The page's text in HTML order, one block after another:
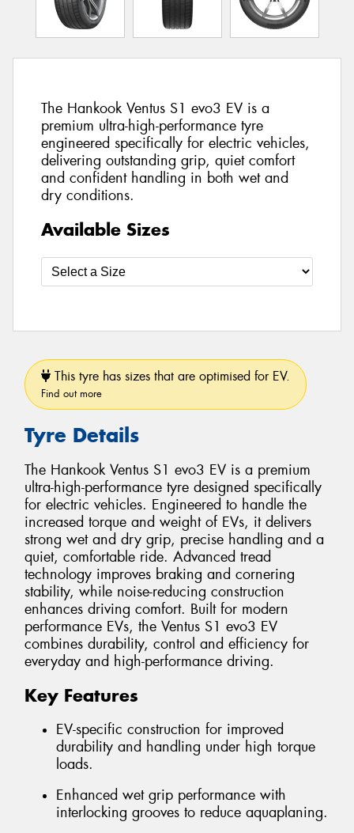
The Hankook Ventus S1 evo3 EV is a
premium ultra-high-performance tyre
engineered specifically for electric vehicles,
delivering outstanding grip, quiet comfort
and confident handling in both wet and
dry conditions.
Available Sizes
This tyre has sizes that are optimised for EV.
Find out more
Tyre Details
The Hankook Ventus S1 evo3 EV is a premium
ultra-high-performance tyre designed specifically
for electric vehicles. Engineered to handle the
increased torque and weight of EVs, it delivers
strong wet and dry grip, precise handling and a
quiet, comfortable ride. Advanced tread
technology improves braking and cornering
stability, while noise-reducing construction
enhances driving comfort. Built for modern
performance EVs, the Ventus S1 evo3 EV
combines durability, control and efficiency for
everyday and high-performance driving.
Key Features
EV-specific construction for improved
durability and handling under high torque
loads.
Enhanced wet grip performance with
interlocking grooves to reduce aquaplaning.